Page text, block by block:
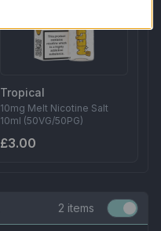
Tropical
10mg Melt Nicotine Salt
10ml (50VG/50PG)
£3.00
2 items